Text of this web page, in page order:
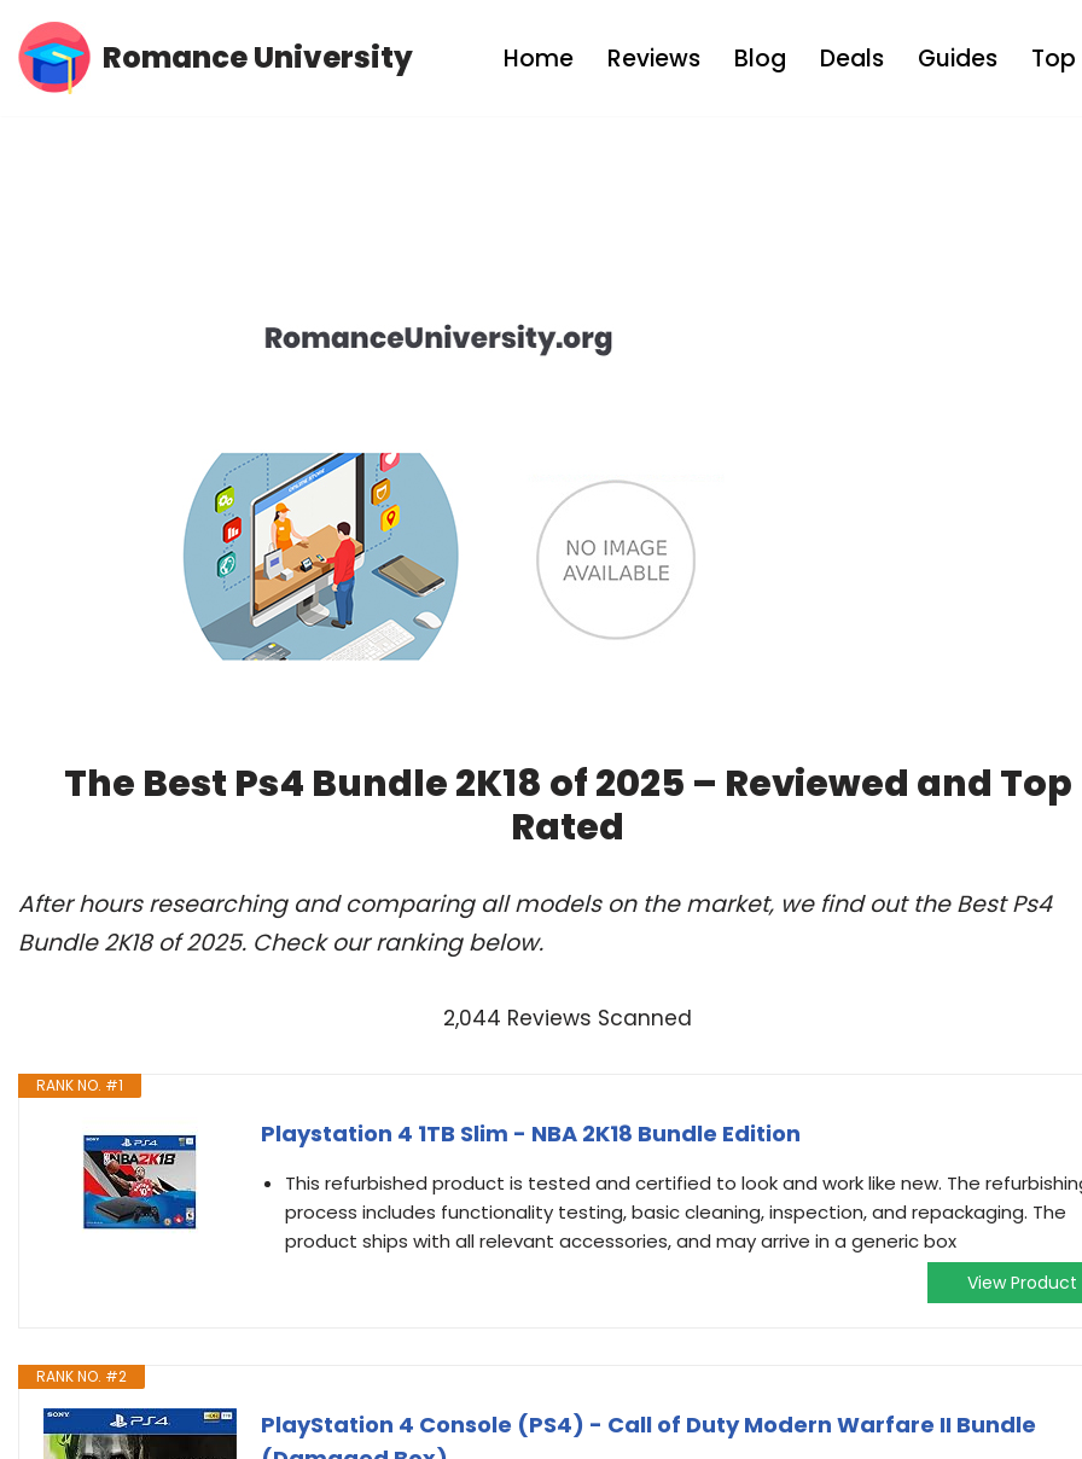
Skip
Romance University Home Reviews Blog Deals Guides Top
The Best Ps4 Bundle 2K18 of 2025 – Reviewed and Top
Rated
After hours researching and comparing all models on the market, we find out the Best Ps4
Bundle 2K18 of 2025. Check our ranking below.
2,044 Reviews Scanned
RANK NO. #1
Playstation 4 1TB Slim - NBA 2K18 Bundle Edition
This refurbished product is tested and certified to look and work like new. The
process includes functionality testing, basic cleaning, inspection, and repackaging. The
product ships with all relevant accessories, and may arrive in a generic box
View Product
RANK NO. #2
PlayStation 4 Console (PS4) - Call of Duty Modern Warfare II Bundle